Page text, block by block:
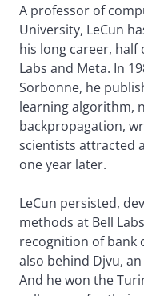
A professor of
University, LeCun
his long career, half
Labs and Meta. In
Sorbonne, he
learning algorithm,
backpropagation,
scientists attracted
one year later.
LeCun persisted,
methods at Bell
recognition of bank
also behind Djvu,
And he won the